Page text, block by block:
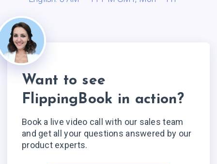
Want to see
FlippingBook in action?
Book a live video call with our sales team
and get all your questions answered by our
product experts.